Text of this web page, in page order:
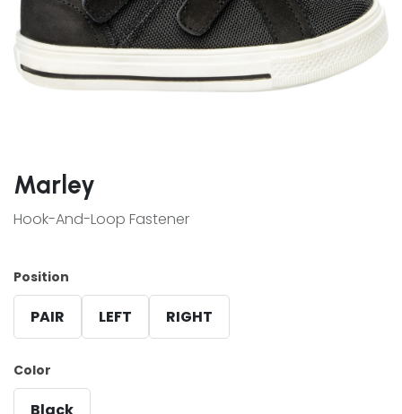
Marley
Hook-And-Loop Fastener
Position
PAIR LEFT RIGHT
Color